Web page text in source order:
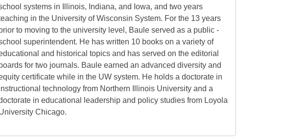
systems in Illinois, Indiana, and Iowa, and two years
in the University of Wisconsin System. For the 13 years
to moving to the university level, Baule served as a public -
superintendent. He has written 10 books on a variety of
and historical topics and has served on the editorial
boards for two journals. Baule earned an advanced diversity and
certificate while in the UW system. He holds a doctorate in
technology from Northern Illinois University and a
in educational leadership and policy studies from Loyola
Chicago.